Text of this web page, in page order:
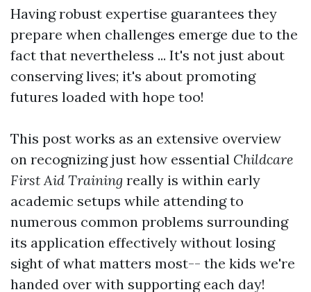
Having robust expertise guarantees they
prepare when challenges emerge due to the
fact that nevertheless ... It's not just about
conserving lives; it's about promoting
futures loaded with hope too!
This post works as an extensive overview
on recognizing just how essential Childcare
First Aid Training really is within early
academic setups while attending to
numerous common problems surrounding
its application effectively without losing
sight of what matters most-- the kids we're
handed over with supporting each day!